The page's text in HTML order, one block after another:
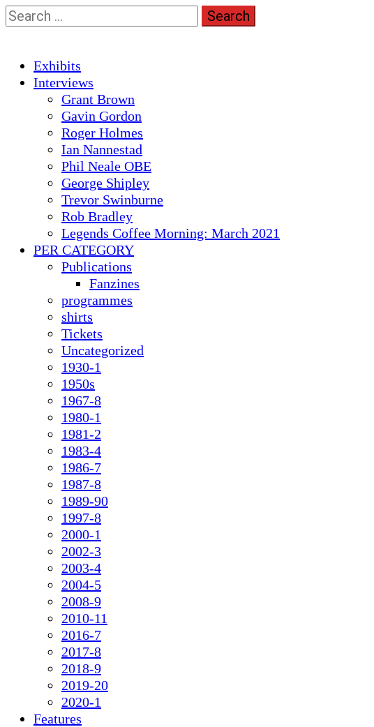
Skip
to
Search
for:
Primary
Menu
Exhibits
Interviews
Grant Brown
Gavin Gordon
Roger Holmes
Ian Nannestad
Phil Neale OBE
George Shipley
Trevor Swinburne
Rob Bradley
Legends Coffee Morning: March 2021
PER CATEGORY
Publications
Fanzines
programmes
shirts
Tickets
Uncategorized
1930-1
1950s
1967-8
1980-1
1981-2
1983-4
1986-7
1987-8
1989-90
1997-8
2000-1
2002-3
2003-4
2004-5
2008-9
2010-11
2016-7
2017-8
2018-9
2019-20
2020-1
Features